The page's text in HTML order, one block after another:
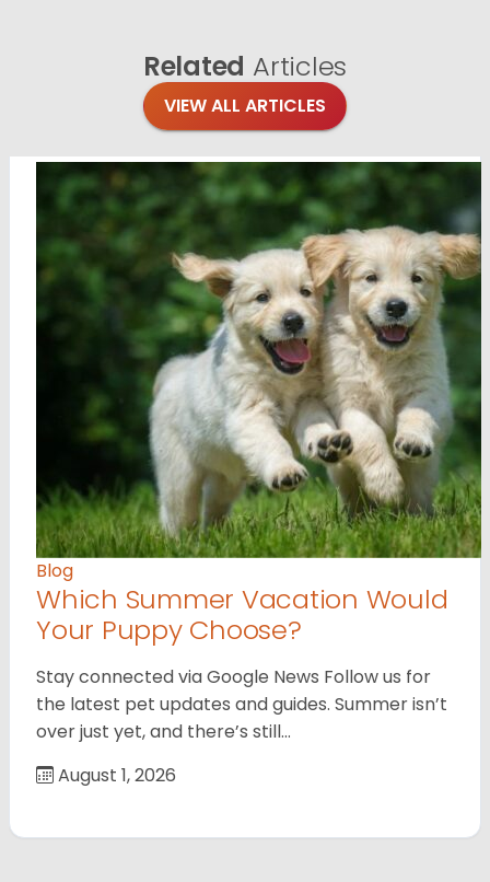
Related Articles
VIEW ALL ARTICLES
Blog
Which Summer Vacation Would
Your Puppy Choose?
Stay connected via Google News Follow us for
the latest pet updates and guides. Summer isn’t
over just yet, and there’s still…
August 1, 2026